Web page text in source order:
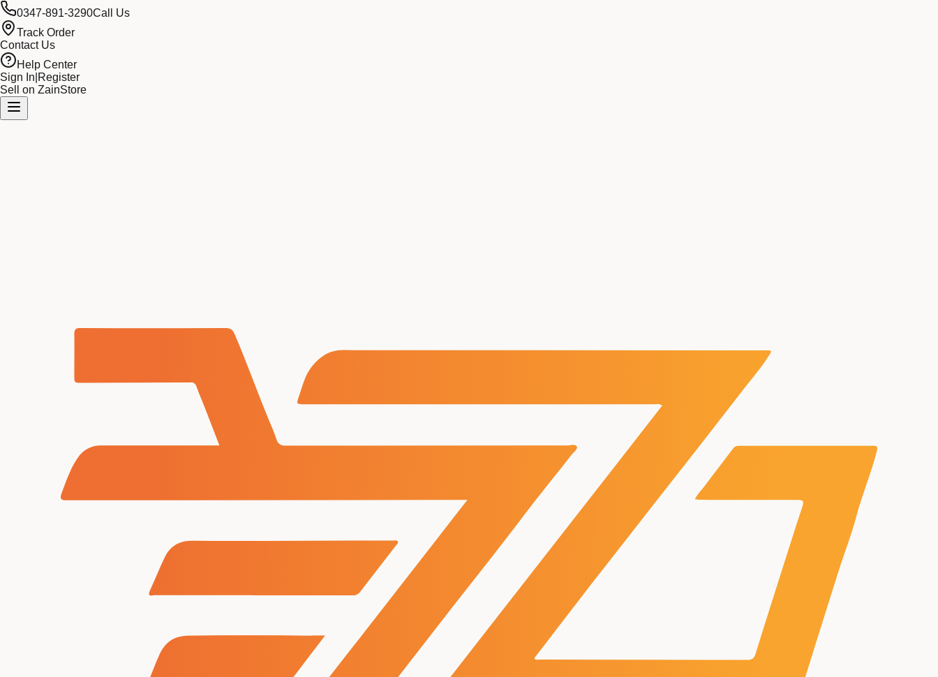
0347-891-3290Call Us
Track Order
Contact Us
Help Center
Sign In Register
Sell on ZainStore